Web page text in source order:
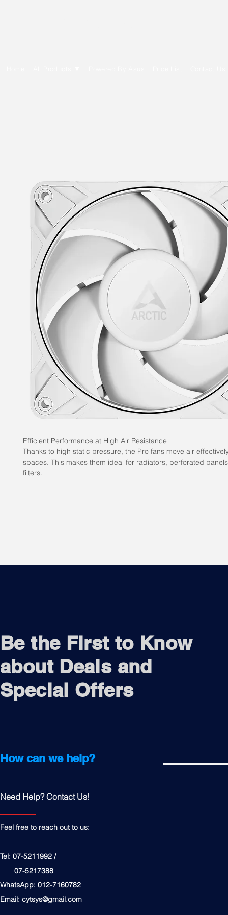
Efficient Performance at High Air Resistance
Thanks to high static pressure, the Pro fans move air
spaces. This makes them ideal for radiators, perforated
filters.
Be the First to Know
about Deals and
Special Offers
How can we help?
Need Help? Contact Us!
Feel free to reach out to us:
Tel: 07-5211992 /
07-5217388
WhatsApp: 012-7160782
Email: cytsys@gmail.com